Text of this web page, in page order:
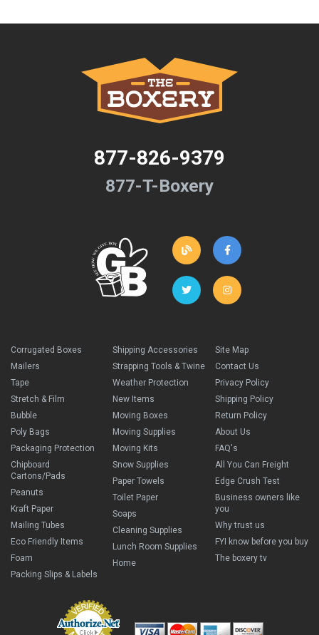
877-826-9379
877-T-Boxery
Corrugated Boxes
Mailers
Tape
Stretch & Film
Bubble
Poly Bags
Packaging Protection
Chipboard
Cartons/Pads
Peanuts
Kraft Paper
Mailing Tubes
Eco Friendly Items
Foam
Packing Slips & Labels
Shipping Accessories
Strapping Tools & Twine
Weather Protection
New Items
Moving Boxes
Moving Supplies
Moving Kits
Snow Supplies
Paper Towels
Toilet Paper
Soaps
Cleaning Supplies
Lunch Room Supplies
Home
Site Map
Contact Us
Privacy Policy
Shipping Policy
Return Policy
About Us
FAQ's
All You Can Freight
Edge Crush Test
Business owners like
you
Why trust us
FYI know before you buy
The boxery tv